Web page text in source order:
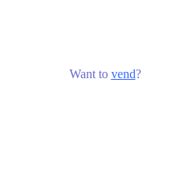
Want to vend?